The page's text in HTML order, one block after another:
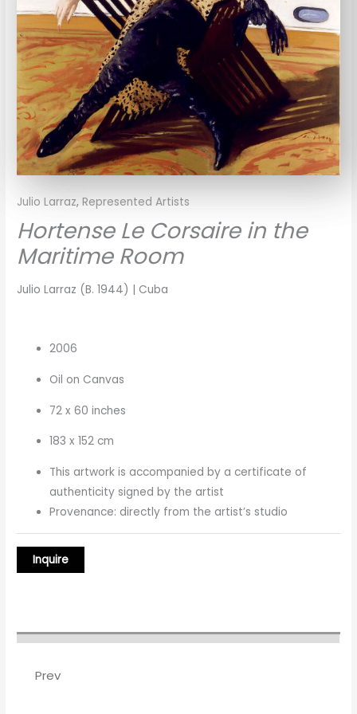
Julio Larraz,Represented Artists
Hortense Le Corsaire in the
Maritime Room
Julio Larraz (B. 1944) | Cuba
2006
Oil on Canvas
72 x 60 inches
183 x 152 cm
This artwork is accompanied by a certificate of
authenticity signed by the artist
Provenance: directly from the artist’s studio
Prev